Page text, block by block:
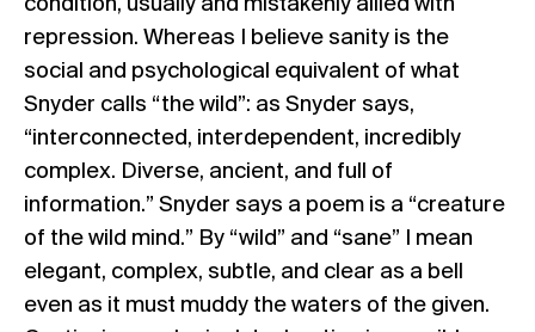
condition, usually and mistakenly allied with
repression. Whereas I believe sanity is the
social and psychological equivalent of what
Snyder calls “the wild”: as Snyder says,
“interconnected, interdependent, incredibly
complex. Diverse, ancient, and full of
information.” Snyder says a poem is a “creature
of the wild mind.” By “wild” and “sane” I mean
elegant, complex, subtle, and clear as a bell
even as it must muddy the waters of the given.